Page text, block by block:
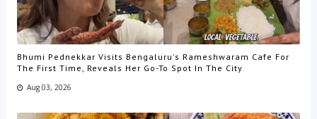
Bhumi Pednekkar Visits Bengaluru's Rameshwaram Cafe For
The First Time, Reveals Her Go-To Spot In The City
Aug 03, 2026